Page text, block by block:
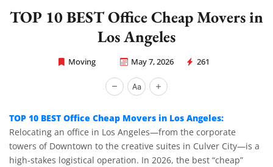
TOP 10 BEST Office Cheap Movers in
Los Angeles
Moving May 7, 2026 261
Rapid Office Movers
TOP 10 BEST Office Cheap Movers in Los Angeles:
Relocating an office in Los Angeles—from the corporate
towers of Downtown to the creative suites in Culver City—is a
high-stakes logistical operation. In 2026, the best “cheap”